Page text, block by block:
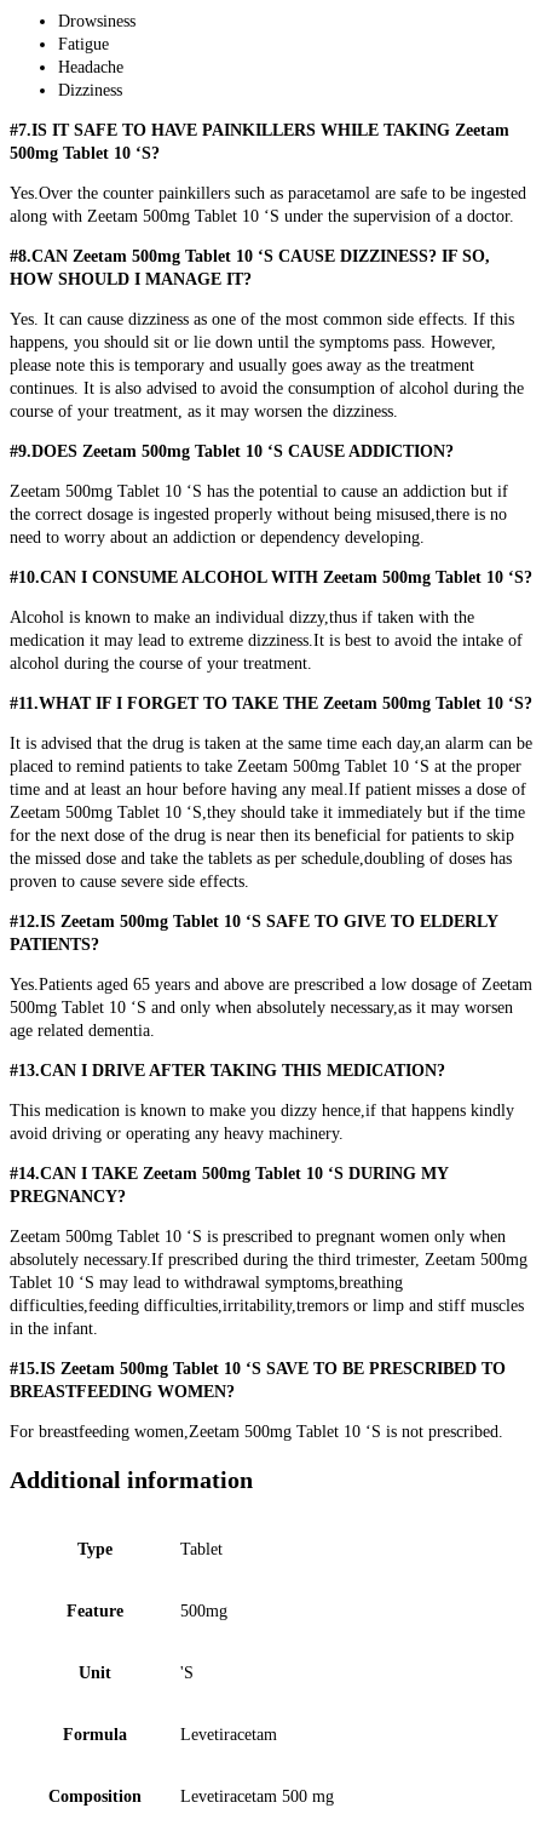
Drowsiness
Fatigue
Headache
Dizziness
#7.IS IT SAFE TO HAVE PAINKILLERS WHILE TAKING Zeetam
500mg Tablet 10 ‘S?
Yes.Over the counter painkillers such as paracetamol are safe to be ingested
along with Zeetam 500mg Tablet 10 ‘S under the supervision of a doctor.
#8.CAN Zeetam 500mg Tablet 10 ‘S CAUSE DIZZINESS? IF SO,
HOW SHOULD I MANAGE IT?
Yes. It can cause dizziness as one of the most common side effects. If this
happens, you should sit or lie down until the symptoms pass. However,
please note this is temporary and usually goes away as the treatment
continues. It is also advised to avoid the consumption of alcohol during the
course of your treatment, as it may worsen the dizziness.
#9.DOES Zeetam 500mg Tablet 10 ‘S CAUSE ADDICTION?
Zeetam 500mg Tablet 10 ‘S has the potential to cause an addiction but if
the correct dosage is ingested properly without being misused,there is no
need to worry about an addiction or dependency developing.
#10.CAN I CONSUME ALCOHOL WITH Zeetam 500mg Tablet 10 ‘S?
Alcohol is known to make an individual dizzy,thus if taken with the
medication it may lead to extreme dizziness.It is best to avoid the intake of
alcohol during the course of your treatment.
#11.WHAT IF I FORGET TO TAKE THE Zeetam 500mg Tablet 10 ‘S?
It is advised that the drug is taken at the same time each day,an alarm can be
placed to remind patients to take Zeetam 500mg Tablet 10 ‘S at the proper
time and at least an hour before having any meal.If patient misses a dose of
Zeetam 500mg Tablet 10 ‘S,they should take it immediately but if the time
for the next dose of the drug is near then its beneficial for patients to skip
the missed dose and take the tablets as per schedule,doubling of doses has
proven to cause severe side effects.
#12.IS Zeetam 500mg Tablet 10 ‘S SAFE TO GIVE TO ELDERLY
PATIENTS?
Yes.Patients aged 65 years and above are prescribed a low dosage of Zeetam
500mg Tablet 10 ‘S and only when absolutely necessary,as it may worsen
age related dementia.
#13.CAN I DRIVE AFTER TAKING THIS MEDICATION?
This medication is known to make you dizzy hence,if that happens kindly
avoid driving or operating any heavy machinery.
#14.CAN I TAKE Zeetam 500mg Tablet 10 ‘S DURING MY
PREGNANCY?
Zeetam 500mg Tablet 10 ‘S is prescribed to pregnant women only when
absolutely necessary.If prescribed during the third trimester, Zeetam 500mg
Tablet 10 ‘S may lead to withdrawal symptoms,breathing
difficulties,feeding difficulties,irritability,tremors or limp and stiff muscles
in the infant.
#15.IS Zeetam 500mg Tablet 10 ‘S SAVE TO BE PRESCRIBED TO
BREASTFEEDING WOMEN?
For breastfeeding women,Zeetam 500mg Tablet 10 ‘S is not prescribed.
Additional information
Type Tablet
Feature 500mg
Unit 'S
Formula Levetiracetam
Composition Levetiracetam 500 mg